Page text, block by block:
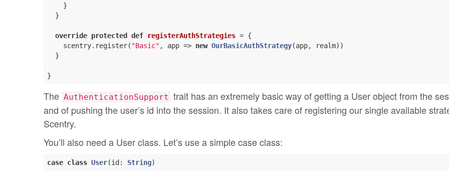
    }
  }
override protected def registerAuthStrategies = {
    scentry.register(
"Basic" , app => new OurBasicAuthStrategy(app, realm))
  }
The AuthenticationSupport trait has an extremely basic way of getting a User object from the
and of pushing the user’s id into the session. It also takes care of registering our single available
Scentry.
You’ll also need a User class. Let’s use a simple case class:
case class User(id: String)